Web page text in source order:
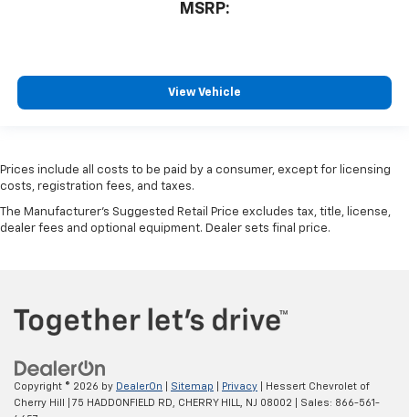
MSRP:
View Vehicle
Prices include all costs to be paid by a consumer, except for licensing
costs, registration fees, and taxes.
The Manufacturer's Suggested Retail Price excludes tax, title, license,
dealer fees and optional equipment. Dealer sets final price.
Copyright © 2026 by DealerOn Sitemap Privacy | Hessert Chevrolet of
Cherry Hill
75 HADDONFIELD RD, CHERRY HILL, NJ 08002 | Sales: 866-561-